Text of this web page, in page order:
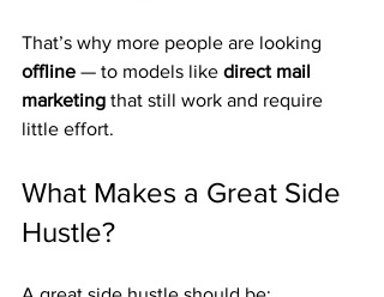
That’s why more people are looking
offline — to models like direct mail
marketing that still work and require
little effort.
What Makes a Great Side
Hustle?